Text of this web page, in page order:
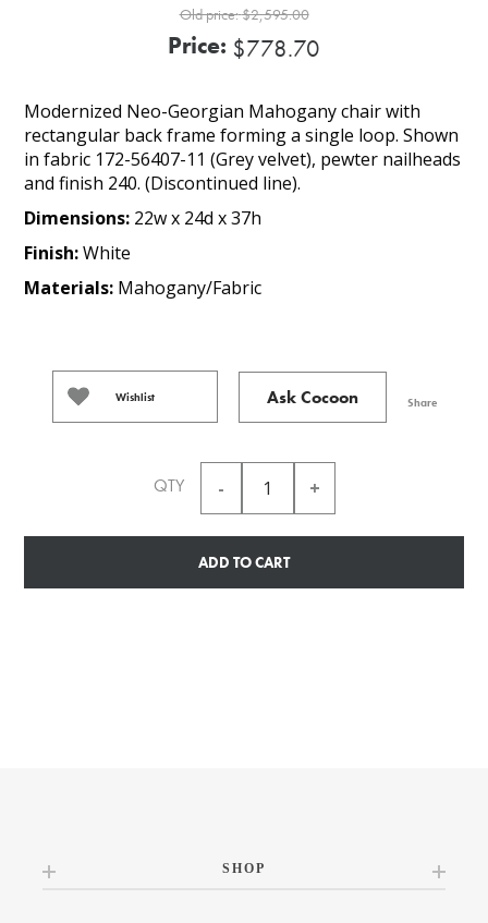
Old price:$2,595.00
Price: $778.70
Modernized Neo-Georgian Mahogany chair with
rectangular back frame forming a single loop. Shown
in fabric 172-56407-11 (Grey velvet), pewter nailheads
and finish 240. (Discontinued line).
Dimensions: 22w x 24d x 37h
Finish:White
Materials: Mahogany/Fabric
Wishlist Ask Cocoon Share
QTY
ADD TO CART
SHOP